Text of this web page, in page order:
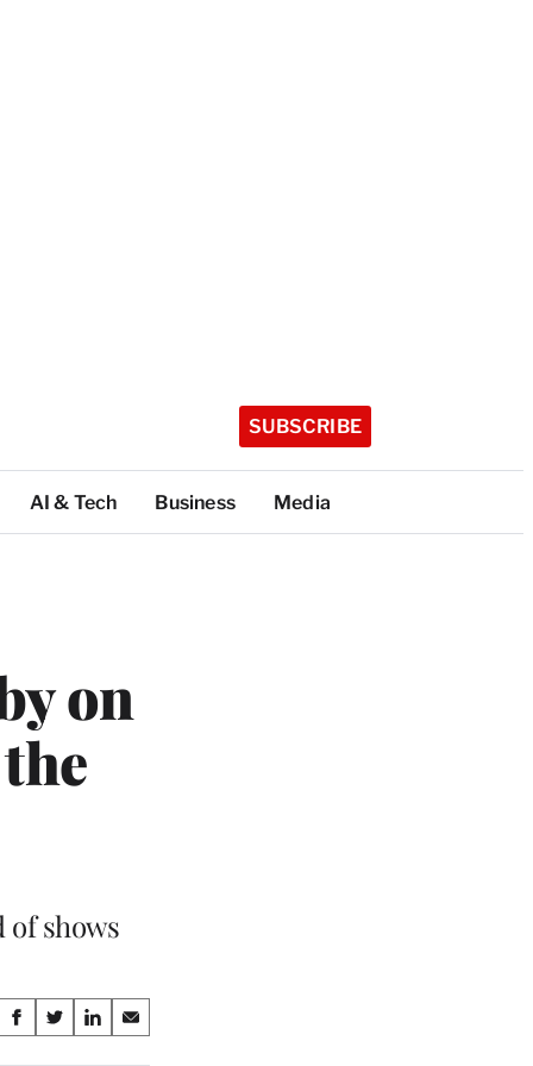
SUBSCRIBE
AI & Tech Business Media
on
of shows
Share
S
S
S
S